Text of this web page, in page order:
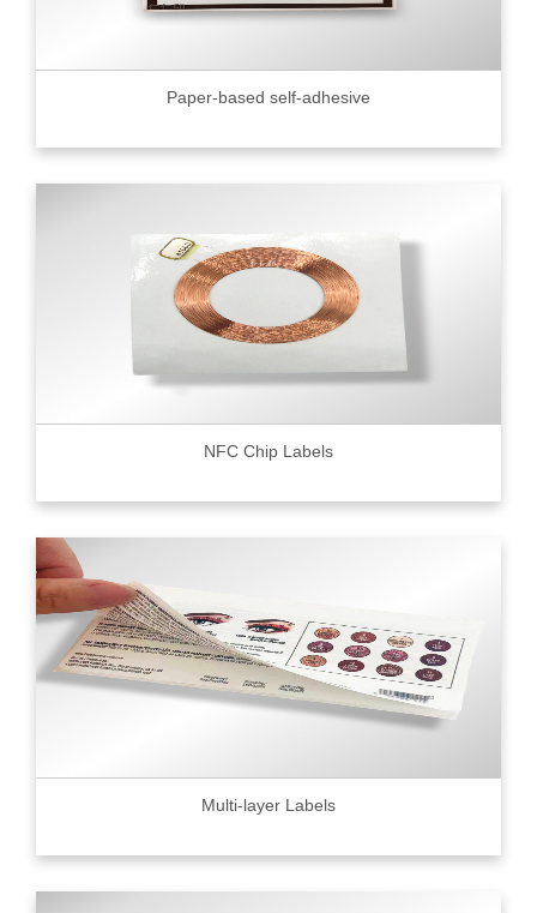
Paper-based self-adhesive
NFC Chip Labels
Multi-layer Labels